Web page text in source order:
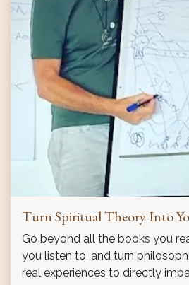
Turn Spiritual Theory Into
Go beyond all the books you
you listen to, and turn
real experiences to directly